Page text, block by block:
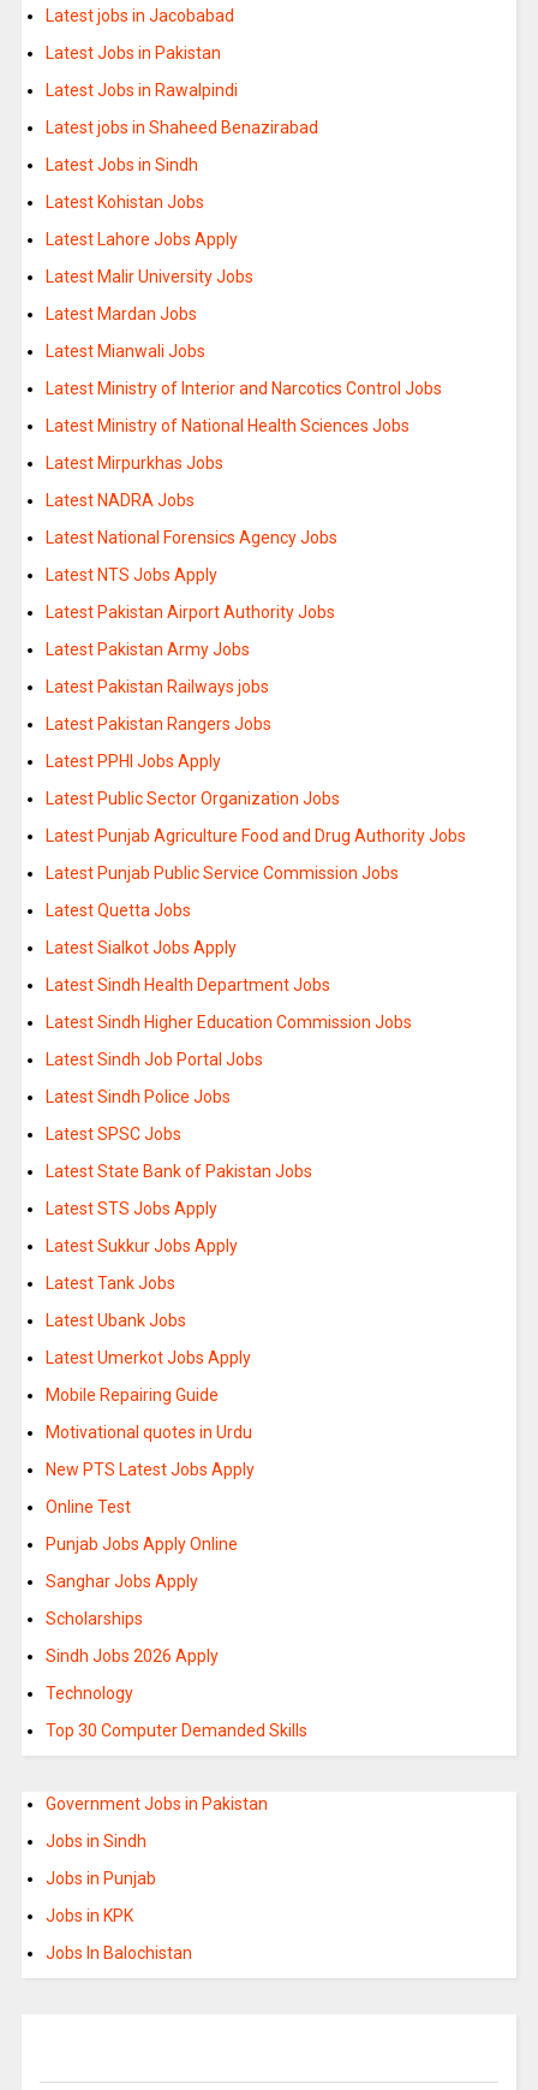
Latest jobs in Jacobabad
Latest Jobs in Pakistan
Latest Jobs in Rawalpindi
Latest jobs in Shaheed Benazirabad
Latest Jobs in Sindh
Latest Kohistan Jobs
Latest Lahore Jobs Apply
Latest Malir University Jobs
Latest Mardan Jobs
Latest Mianwali Jobs
Latest Ministry of Interior and Narcotics Control Jobs
Latest Ministry of National Health Sciences Jobs
Latest Mirpurkhas Jobs
Latest NADRA Jobs
Latest National Forensics Agency Jobs
Latest NTS Jobs Apply
Latest Pakistan Airport Authority Jobs
Latest Pakistan Army Jobs
Latest Pakistan Railways jobs
Latest Pakistan Rangers Jobs
Latest PPHI Jobs Apply
Latest Public Sector Organization Jobs
Latest Punjab Agriculture Food and Drug Authority Jobs
Latest Punjab Public Service Commission Jobs
Latest Quetta Jobs
Latest Sialkot Jobs Apply
Latest Sindh Health Department Jobs
Latest Sindh Higher Education Commission Jobs
Latest Sindh Job Portal Jobs
Latest Sindh Police Jobs
Latest SPSC Jobs
Latest State Bank of Pakistan Jobs
Latest STS Jobs Apply
Latest Sukkur Jobs Apply
Latest Tank Jobs
Latest Ubank Jobs
Latest Umerkot Jobs Apply
Mobile Repairing Guide
Motivational quotes in Urdu
New PTS Latest Jobs Apply
Online Test
Punjab Jobs Apply Online
Sanghar Jobs Apply
Scholarships
Sindh Jobs 2026 Apply
Technology
Top 30 Computer Demanded Skills
Government Jobs in Pakistan
Jobs in Sindh
Jobs in Punjab
Jobs in KPK
Jobs In Balochistan